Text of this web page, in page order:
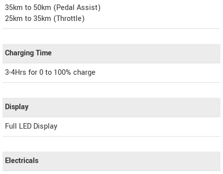
35km to 50km (Pedal Assist)
25km to 35km (Throttle)
Charging Time
3-4Hrs for 0 to 100% charge
Display
Full LED Display
Electricals